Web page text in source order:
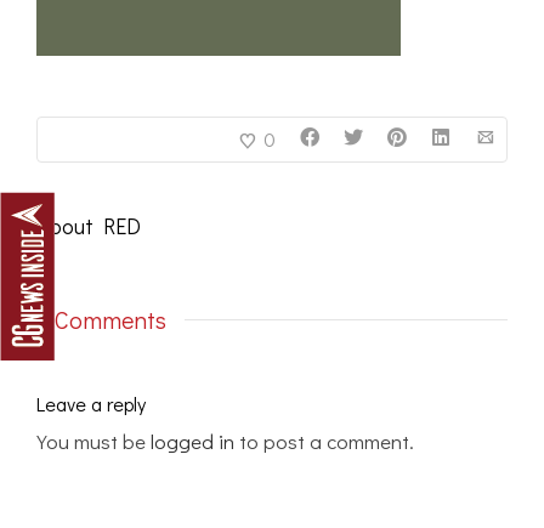
0
About RED
0 Comments
Leave a reply
You must belogged in to post a comment.